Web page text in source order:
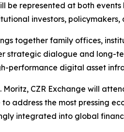
be represented at both events
investors,
together family offices,
strategic dialogue and long-
performance digital asset
Moritz, CZR Exchange will
to address the most pressing
integrated into global